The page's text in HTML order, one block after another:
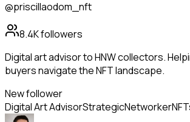
@priscillaodom_nft
8.4Kfollowers
Digital art advisor to HNW collectors.
buyers navigate the NFT landscape.
New follower
Digital Art AdvisorStrategicNetworker